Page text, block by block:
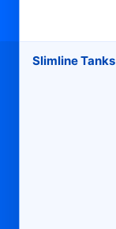
Slimline Tanks